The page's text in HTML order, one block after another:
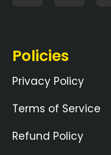
Policies
Privacy Policy
Terms of Service
Refund Policy